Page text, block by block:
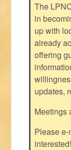
The
in
up with
already
offering
updates,
Meetings
Please
interested!